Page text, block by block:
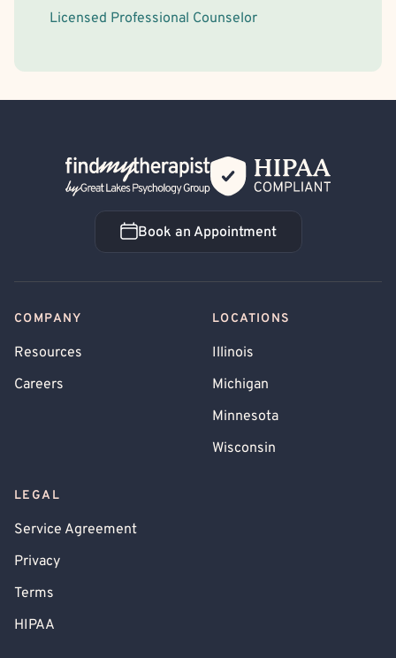
Licensed Professional Counselor
Back Home
Book an Appointment
Book an Appointment
COMPANY
Resources
Careers
LOCATIONS
Illinois
Michigan
Minnesota
Wisconsin
LEGAL
Service Agreement
Privacy
Terms
HIPAA